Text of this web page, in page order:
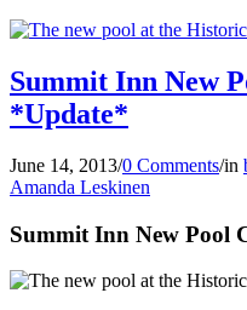
Summit Inn New
*Update*
June 14, 2013/0 Comments/in
Amanda Leskinen
Summit Inn New Pool